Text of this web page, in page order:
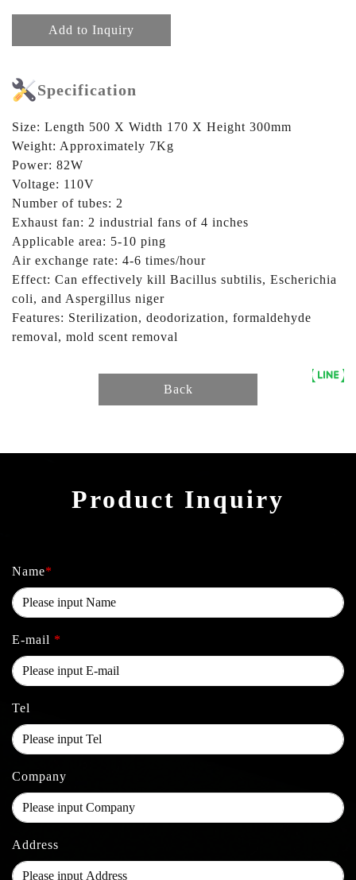
Add to Inquiry
Specification
Size: Length 500 X Width 170 X Height 300mm
Weight: Approximately 7Kg
Power: 82W
Voltage: 110V
Number of tubes: 2
Exhaust fan: 2 industrial fans of 4 inches
Applicable area: 5-10 ping
Air exchange rate: 4-6 times/hour
Effect: Can effectively kill Bacillus subtilis, Escherichia
coli, and Aspergillus niger
Features: Sterilization, deodorization, formaldehyde
removal, mold scent removal
Back
Product Inquiry
Name*
E-mail *
Tel
Company
Address